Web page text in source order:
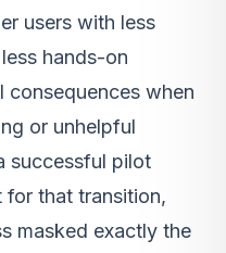
users with less
hands-on
consequences when
or unhelpful
successful pilot
for that transition,
masked exactly the